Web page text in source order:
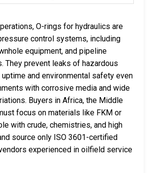
O-rings for hydraulics are
control systems, including
equipment, and pipeline
They prevent leaks of hazardous
and environmental safety even
with corrosive media and wide
Buyers in Africa, the Middle
focus on materials like FKM or
with crude, chemistries, and high
source only ISO 3601-certified
experienced in oilfield service